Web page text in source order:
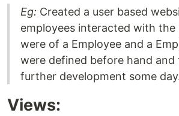
Eg: Created a user based
employees interacted with the
were of a Employee and a
were defined before hand and
further development some
Views: